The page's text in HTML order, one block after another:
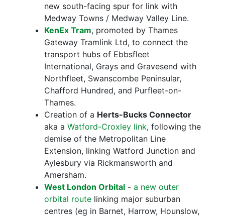
new south-facing spur for link with
Medway Towns / Medway Valley Line.
KenEx Tram, promoted by Thames
Gateway Tramlink Ltd, to connect the
transport hubs of Ebbsfleet
International, Grays and Gravesend with
Northfleet, Swanscombe Peninsular,
Chafford Hundred, and Purfleet-on-
Thames.
Creation of a Herts-Bucks Connector
aka a Watford-Croxley link, following the
demise of the Metropolitan Line
Extension, linking Watford Junction and
Aylesbury via Rickmansworth and
Amersham.
West London Orbital - a new outer
orbital route linking major suburban
centres (eg in Barnet, Harrow, Hounslow,